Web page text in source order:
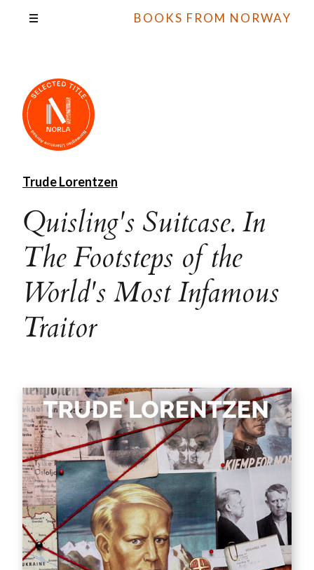
BOOKS FROM NORWAY
Trude Lorentzen
Quisling's Suitcase. In
The Footsteps of the
World's Most Infamous
Traitor